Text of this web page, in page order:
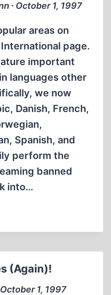
∙ October 1, 1997
areas on
page.
important
languages other
we now
Danish, French,
Spanish, and
perform the
banned
into…
(Again)!
1, 1997